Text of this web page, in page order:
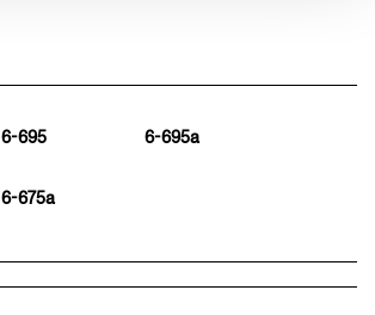
6-695 6-695a
6-675a